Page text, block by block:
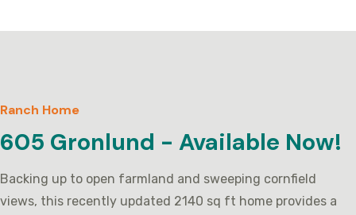
Ranch Home
605 Gronlund - Available Now!
Backing up to open farmland and sweeping cornfield
views, this recently updated 2140 sq ft home provides a